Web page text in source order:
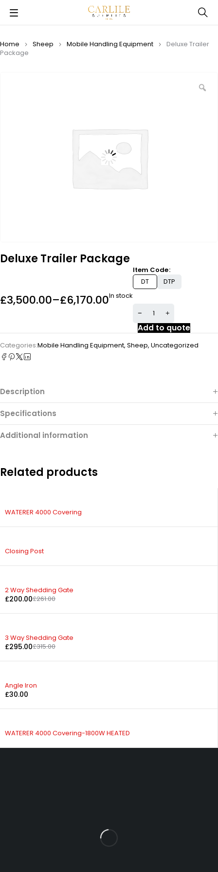
Home Sheep Mobile Handling Equipment
Deluxe Trailer
Package
Deluxe Trailer Package
£3,500.00–£6,170.00In stock
Item Code
DT
DTP
Add to quote
Categories:Mobile Handling Equipment, Sheep, Uncategorized
Description
Specifications
Additional information
Related products
WATERER 4000 Covering
Closing Post
-23%
2 Way Shedding Gate
£261.00
£200.00
-6%
3 Way Shedding Gate
£315.00
£295.00
Angle Iron
£30.00
WATERER 4000 Covering-1800W HEATED